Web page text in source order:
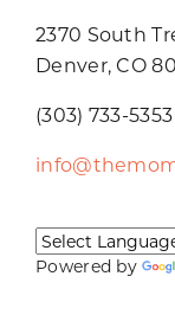
2370 South
Denver, CO
(303) 733-5353
Powered by